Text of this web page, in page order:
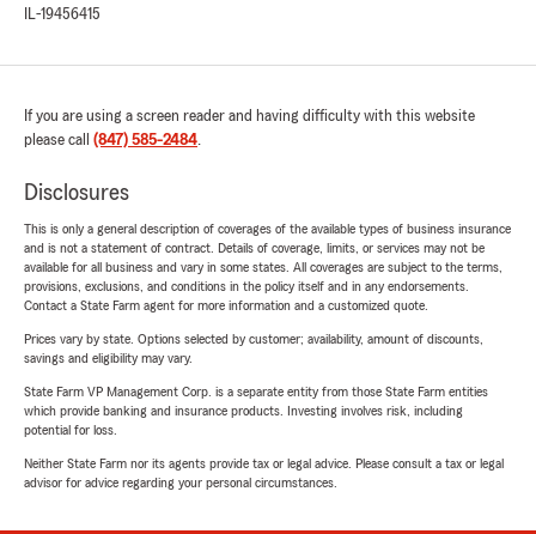
IL-19456415
If you are using a screen reader and having difficulty with this website
please call (847) 585-2484.
Disclosures
This is only a general description of coverages of the available types of business insurance
and is not a statement of contract. Details of coverage, limits, or services may not be
available for all business and vary in some states. All coverages are subject to the terms,
provisions, exclusions, and conditions in the policy itself and in any endorsements.
Contact a State Farm agent for more information and a customized quote.
Prices vary by state. Options selected by customer; availability, amount of discounts,
savings and eligibility may vary.
State Farm VP Management Corp. is a separate entity from those State Farm entities
which provide banking and insurance products. Investing involves risk, including
potential for loss.
Neither State Farm nor its agents provide tax or legal advice. Please consult a tax or legal
advisor for advice regarding your personal circumstances.